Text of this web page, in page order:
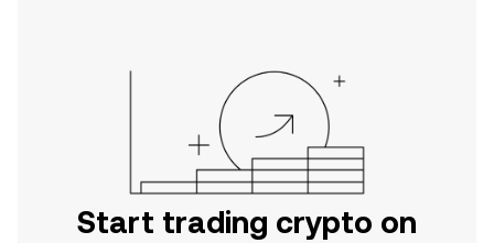
Start trading crypto on